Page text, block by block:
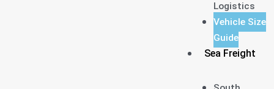
Logistics
Vehicle Size
Guide
Sea Freight